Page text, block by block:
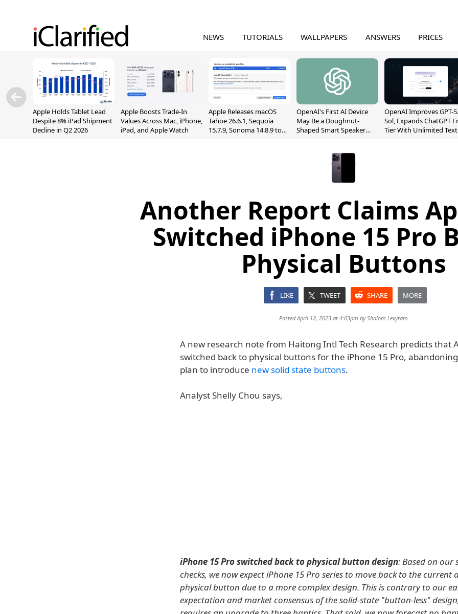
NEWS TUTORIALS WALLPAPERS ANSWERS PRICES
Apple Holds Tablet Lead
Despite 8% iPad Shipment
Decline in Q2 2026
Apple Boosts Trade-In
Values Across Mac, iPhone,
iPad, and Apple Watch
Apple Releases macOS
Tahoe 26.6.1, Sequoia
15.7.9, Sonoma 14.8.9 to
OpenAI's First AI Device
May Be a Doughnut-
Shaped Smart Speaker
OpenAI Improves GPT-
Sol, Expands ChatGPT
Tier With Unlimited Text
Another Report Claims
Switched iPhone 15 Pro
Physical Buttons
LIKE TWEET SHARE MORE
Posted April 12, 2023 at 4:03pm byShalom Levytam
A new research note from Haitong Intl Tech Research predicts that
switched back to physical buttons for the iPhone 15 Pro,
plan to introduce new solid state buttons.
Analyst Shelly Chou says,
iPhone 15 Pro switched back to physical button design: Based on our
checks, we now expect iPhone 15 Pro series to move back to the current
physical button due to a more complex design. This is contrary to our
expectation and market consensus of the solid-state "button-less"